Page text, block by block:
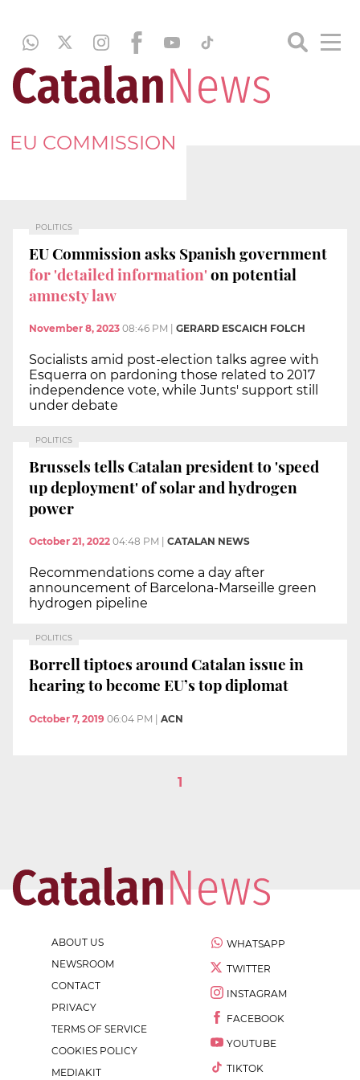
EU COMMISSION
POLITICS
EU Commission asks Spanish government
for 'detailed information'on potential
amnesty law
November 8, 2023 08:46 PM GERARD ESCAICH FOLCH
Socialists amid post-election talks agree with
Esquerra on pardoning those related to 2017
independence vote, while Junts' support still
under debate
POLITICS
Brussels tells Catalan president to 'speed
up deployment' of solar and hydrogen
power
October 21, 2022 04:48 PM CATALAN NEWS
Recommendations come a day after
announcement of Barcelona-Marseille green
hydrogen pipeline
POLITICS
Borrell tiptoes around Catalan issue in
hearing to become EU’s top diplomat
October 7, 2019 06:04 PM | ACN
1
ABOUT US
NEWSROOM
CONTACT
PRIVACY
TERMS OF SERVICE
COOKIES POLICY
MEDIAKIT
WHATSAPP
TWITTER
INSTAGRAM
FACEBOOK
YOUTUBE
TIKTOK